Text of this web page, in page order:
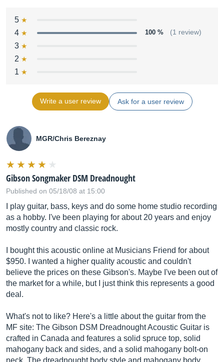
5
4
100 % (1 review)
3
2
1
Write a user review Ask for a user review
MGR/Chris Bereznay
Gibson Songmaker DSM Dreadnought
Published on 05/18/08 at 15:00
I play guitar, bass, keys and do some home studio recording
as a hobby. I've been playing for about 20 years and enjoy
mostly country and classic rock.
I bought this acoustic online at Musicians Friend for about
$950. I wanted a higher quality acoustic and couldn't
believe the prices on these Gibson's. Maybe I've been out of
the market for a while, but I just think this represents a good
deal.
What's not to like? Here's a little about the guitar from the
MF site: The Gibson DSM Dreadnought Acoustic Guitar is
crafted in Canada and features a solid spruce top, solid
mahogany back and sides, and a solid mahogany bolt-on
neck. The dreadnought body style and mahogany body